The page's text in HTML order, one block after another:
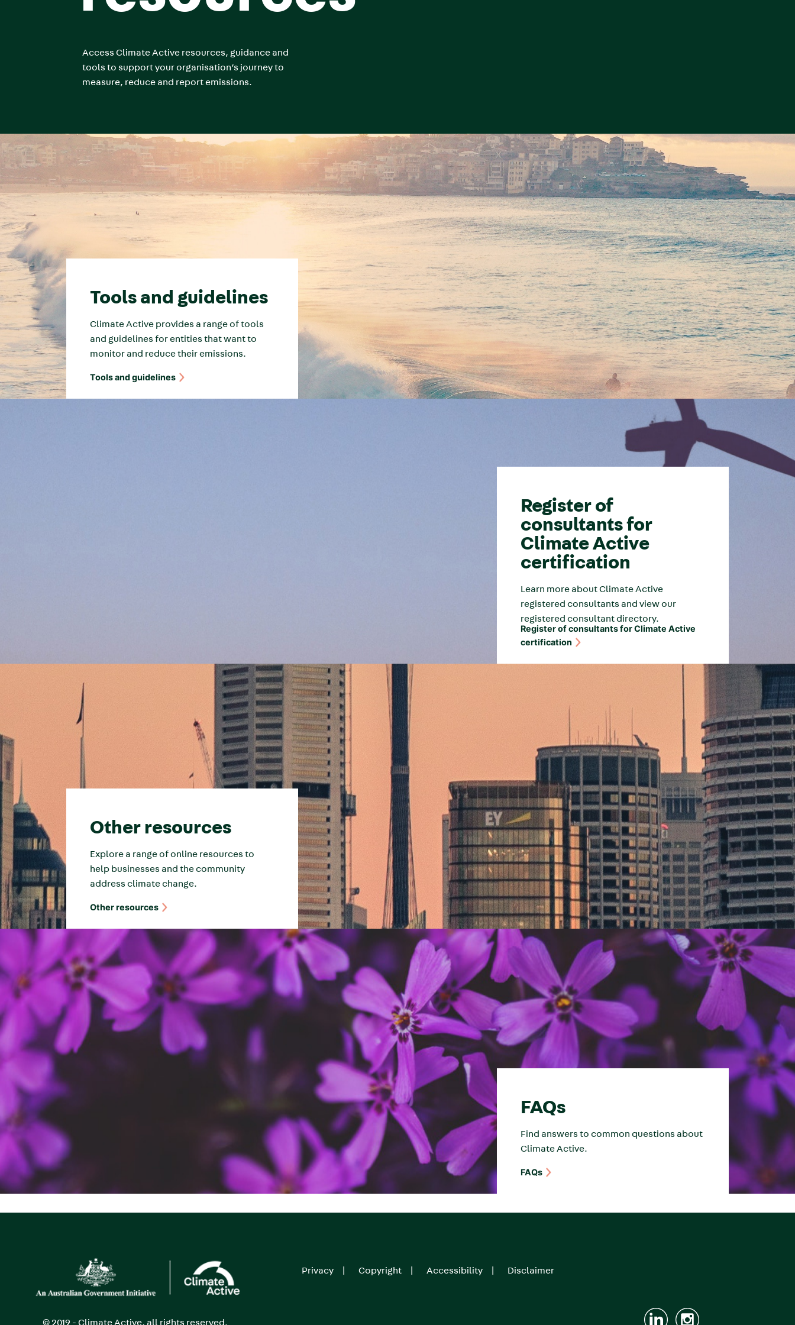
Access Climate Active resources, guidance and
tools to support your organisation’s journey to
measure, reduce and report emissions.
Tools and guidelines
Climate Active provides a range of tools
and guidelines for entities that want to
monitor and reduce their emissions.
Tools and guidelines
Register of
consultants for
Climate Active
certification
Learn more about Climate Active
registered consultants and view our
registered consultant directory.
Register of consultants for Climate Active
certification
Other resources
Explore a range of online resources to
help businesses and the community
address climate change.
Other resources
FAQs
Find answers to common questions about
Climate Active.
FAQs
© 2019 - Climate Active, all rights reserved.
Privacy Copyright Accessibility Disclaimer